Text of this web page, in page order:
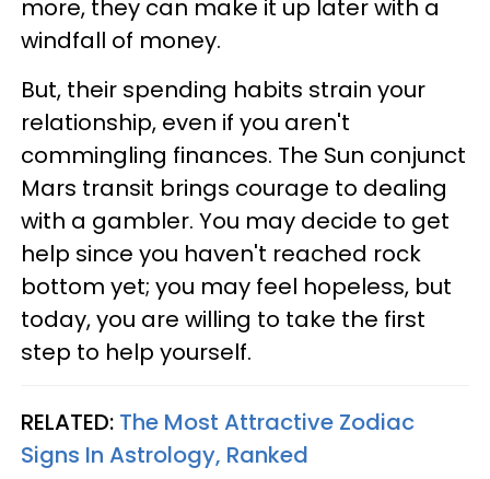
more, they can make it up later with a
windfall of money.
But, their spending habits strain your
relationship, even if you aren't
commingling finances. The Sun conjunct
Mars transit brings courage to dealing
with a gambler. You may decide to get
help since you haven't reached rock
bottom yet; you may feel hopeless, but
today, you are willing to take the first
step to help yourself.
RELATED: The Most Attractive Zodiac
Signs In Astrology, Ranked